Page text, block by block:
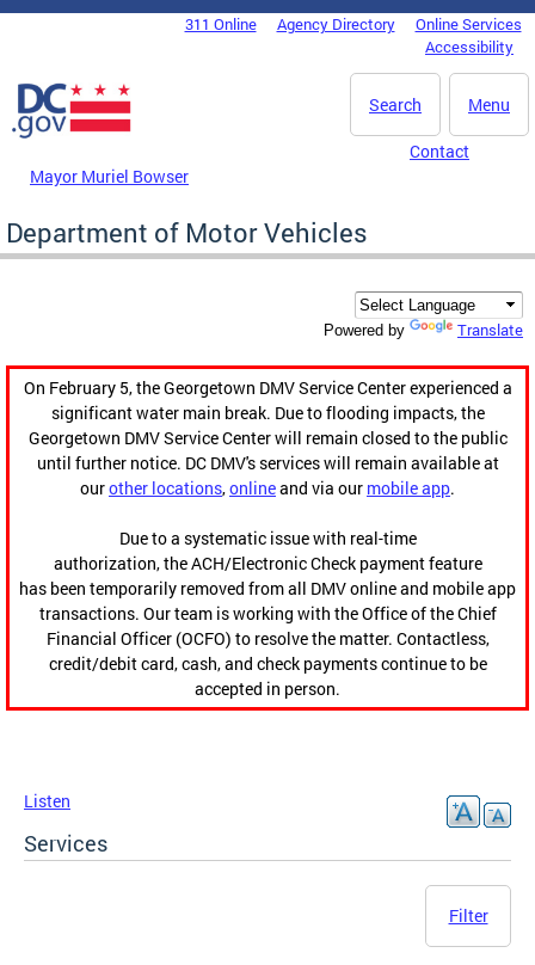
Skip to main content
DC Agency Top Menu311 Online Agency Directory
Online Services
Accessibility
Menu
Search
Mayor Muriel Bowser
Contact
Department of Motor Vehicles
Powered by Translate
On February 5, the Georgetown DMV Service Center experienced a
significant water main break. Due to flooding impacts, the
Georgetown DMV Service Center will remain closed to the public
until further notice. DC DMV's services will remain available at
ourother locations,onlineand via our mobile app.
Due to a systematic issue with real-time
authorization, the ACH/Electronic Check payment feature
has been temporarily removed from all DMV online and mobile app
transactions. Our team is working with the Office of the Chief
Financial Officer (OCFO) to resolve the matter. Contactless,
credit/debit card, cash, and check payments continue to be
accepted in person.
Listen
Services
Filter